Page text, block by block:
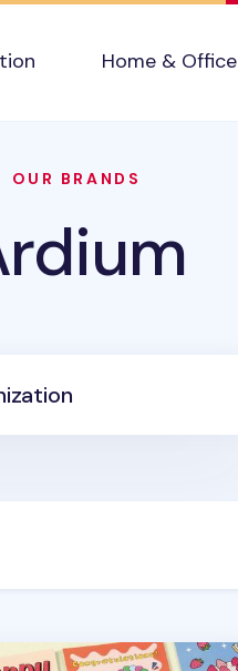
Home & Office
OUR BRANDS
Card